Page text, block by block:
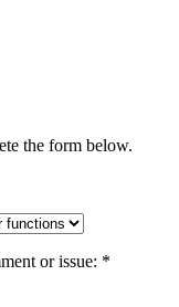
the form below.
or issue: *